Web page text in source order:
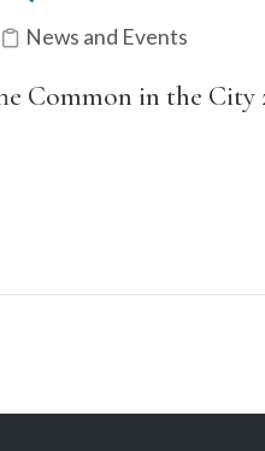
News and Events
Common in the City